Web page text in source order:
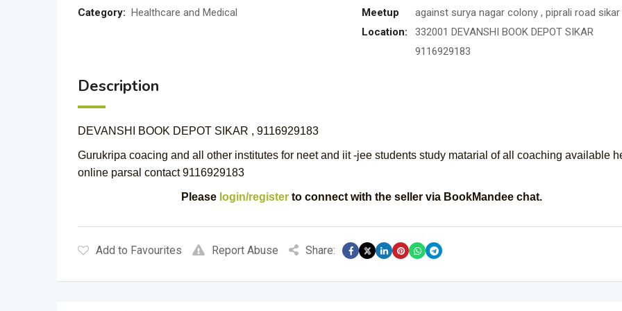
Category: Healthcare and Medical
Meetup
Location:
against surya nagar colony , piprali road sikar
332001 DEVANSHI BOOK DEPOT SIKAR
9116929183
Description
DEVANSHI BOOK DEPOT SIKAR , 9116929183
Gurukripa coacing and all other institutes for neet and iit -jee students study matarial of all coaching available
online parsal contact 9116929183
Please login/registerto connect with the seller via BookMandee chat.
Add to Favourites Report Abuse Share: